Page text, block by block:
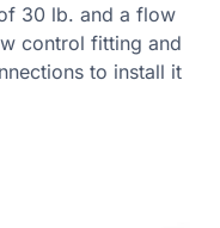
30 lb. and a flow
control fitting and
to install it